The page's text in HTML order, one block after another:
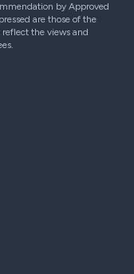
by Approved
are those of the
the views and